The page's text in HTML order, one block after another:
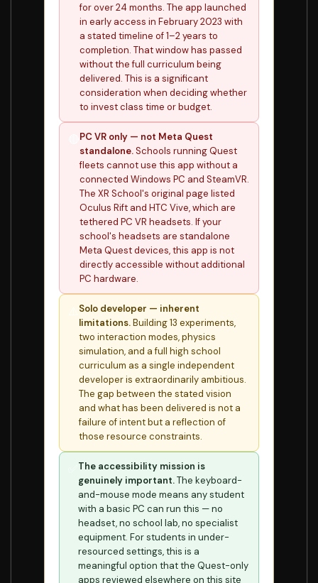
for over 24 months. The app launched
in early access in February 2023 with
a stated timeline of 1–2 years to
completion. That window has passed
without the full curriculum being
delivered. This is a significant
consideration when deciding whether
to invest class time or budget.
PC VR only — not Meta Quest
standalone.Schools running Quest
fleets cannot use this app without a
connected Windows PC and SteamVR.
The XR School's original page listed
Oculus Rift and HTC Vive, which are
tethered PC VR headsets. If your
school's headsets are standalone
Meta Quest devices, this app is not
directly accessible without additional
PC hardware.
Solo developer — inherent
limitations.Building 13 experiments,
two interaction modes, physics
simulation, and a full high school
curriculum as a single independent
developer is extraordinarily ambitious.
The gap between the stated vision
and what has been delivered is not a
failure of intent but a reflection of
those resource constraints.
The accessibility mission is
genuinely important.The keyboard-
and-mouse mode means any student
with a basic PC can run this — no
headset, no school lab, no specialist
equipment. For students in under-
resourced settings, this is a
meaningful option that the Quest-only
apps reviewed elsewhere on this site